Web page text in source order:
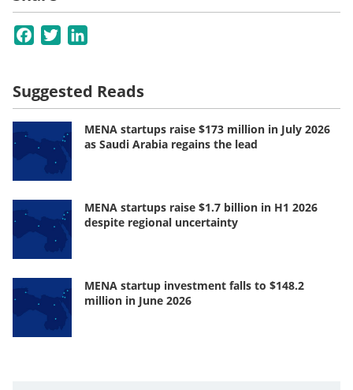
Facebook
Twitter
Suggested Reads
MENA startups raise $173 million in July 2026
as Saudi Arabia regains the lead
MENA startups raise $1.7 billion in H1 2026
despite regional uncertainty
MENA startup investment falls to $148.2
million in June 2026